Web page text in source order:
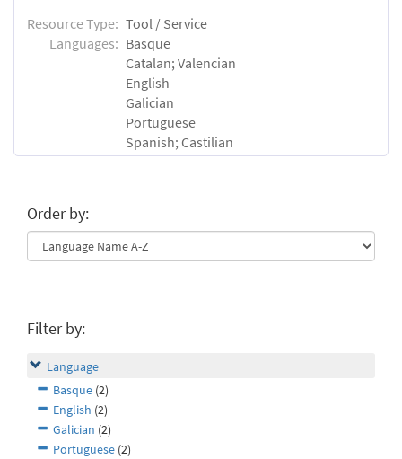
Resource Type: Tool / Service
Languages: Basque
Catalan; Valencian
English
Galician
Portuguese
Spanish; Castilian
Order by:
Filter by:
Language
Basque (2)
English (2)
Galician (2)
Portuguese (2)